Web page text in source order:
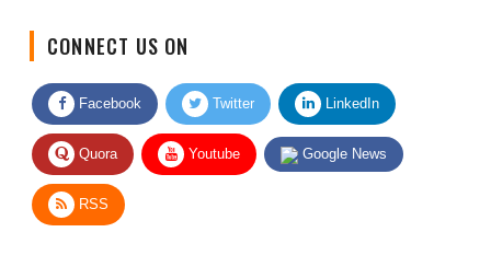
Facebook Twitter LinkedIn
Quora Youtube Google News
RSS